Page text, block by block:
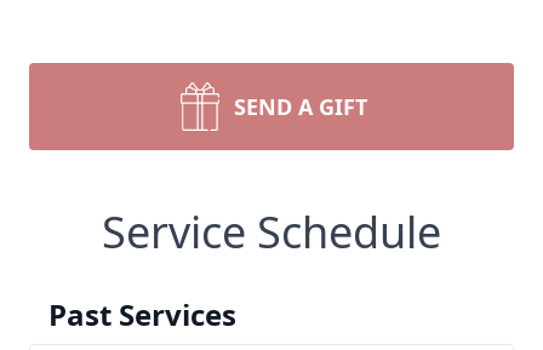
SEND A GIFT
Service Schedule
Past Services